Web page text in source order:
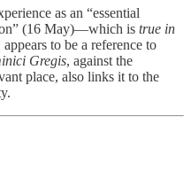
as an “essential
(16 May)—which is true in
to be a reference to
Gregis, against the
place, also links it to the